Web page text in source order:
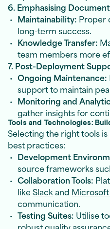
6. Emphasising
Maintainability: Proper
long-term success.
Knowledge Transfer:
team members more
7. Post-Deployment
Ongoing Maintenance:
support to maintain
Monitoring and
gather insights for
Tools and Technologies:
Selecting the right tools
best practices:
Development
source frameworks
Collaboration Tools:
likeSlackand Microsoft
communication.
Testing Suites: Utilise